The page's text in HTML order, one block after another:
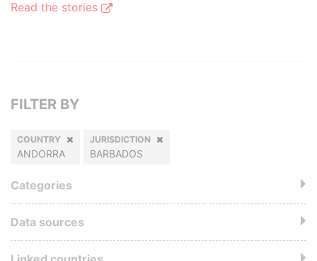
Read the stories
FILTER BY
COUNTRY
ANDORRA
JURISDICTION
BARBADOS
Categories
Data sources